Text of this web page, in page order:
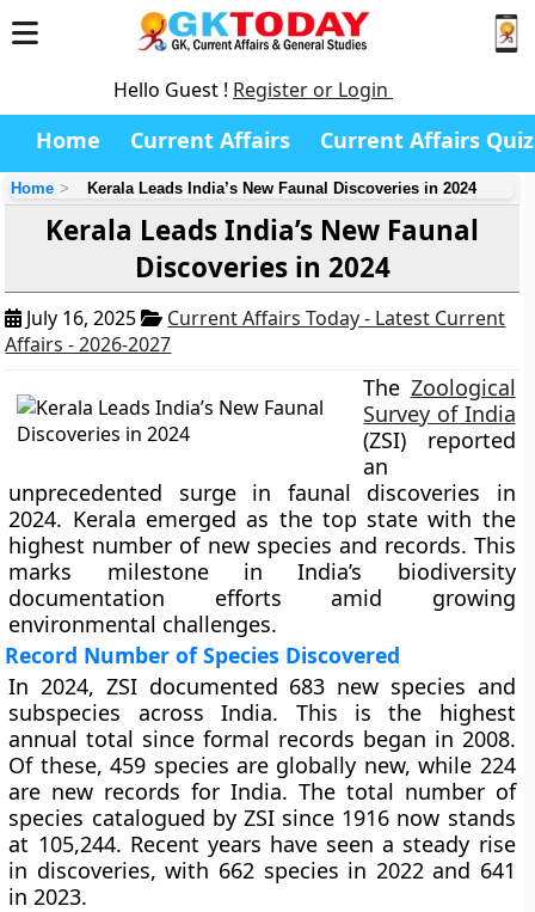
Hello Guest ! Register or Login
Home Current Affairs Current Affairs Quiz
Home Kerala Leads India’s New Faunal Discoveries in 2024
Kerala Leads India’s New Faunal
Discoveries in 2024
July 16, 2025
Current Affairs Today - Latest Current
Affairs - 2026-2027
The Zoological
Survey of India
(ZSI) reported
an
unprecedented surge in faunal discoveries in
2024. Kerala emerged as the top state with the
highest number of new species and records. This
marks milestone in India’s biodiversity
documentation efforts amid growing
environmental challenges.
Record Number of Species Discovered
In 2024, ZSI documented 683 new species and
subspecies across India. This is the highest
annual total since formal records began in 2008.
Of these, 459 species are globally new, while 224
are new records for India. The total number of
species catalogued by ZSI since 1916 now stands
at 105,244. Recent years have seen a steady rise
in discoveries, with 662 species in 2022 and 641
in 2023.